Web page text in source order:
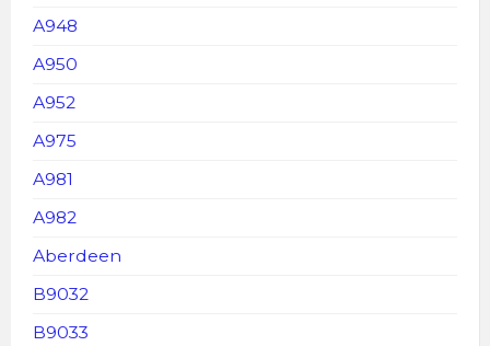
A948
A950
A952
A975
A981
A982
Aberdeen
B9032
B9033